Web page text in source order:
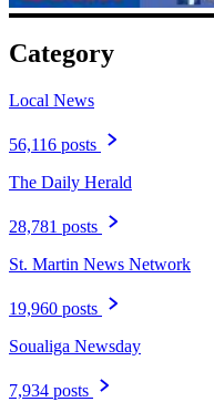
Category
Local News
56,116 posts
The Daily Herald
28,781 posts
St. Martin News Network
19,960 posts
Soualiga Newsday
7,934 posts